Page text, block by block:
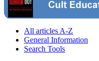
All articles A-Z
General Information
Search Tools